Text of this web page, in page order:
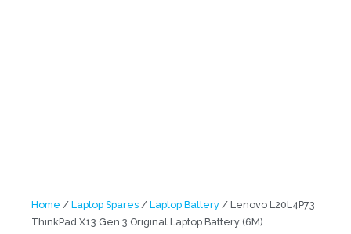
Home / Laptop Spares / Laptop Battery / Lenovo L20L4P73
ThinkPad X13 Gen 3 Original Laptop Battery (6M)